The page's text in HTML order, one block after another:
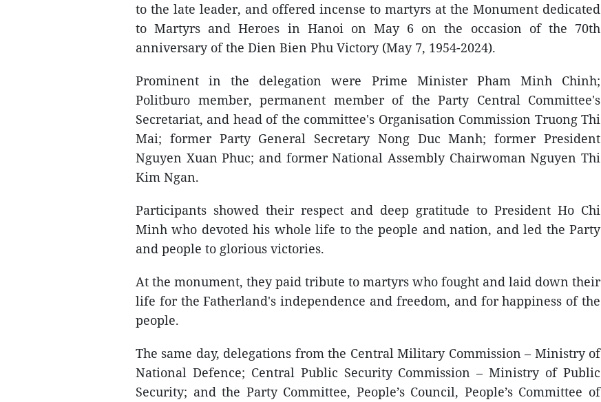
to the late leader, and offered incense to martyrs at the Monument dedicated
to Martyrs and Heroes in Hanoi on May 6 on the occasion of the 70th
anniversary of the Dien Bien Phu Victory (May 7, 1954-2024).
Prominent in the delegation were Prime Minister Pham Minh Chinh;
Politburo member, permanent member of the Party Central Committee's
Secretariat, and head of the committee's Organisation Commission Truong Thi
Mai; former Party General Secretary Nong Duc Manh; former President
Nguyen Xuan Phuc; and former National Assembly Chairwoman Nguyen Thi
Kim Ngan.
Participants showed their respect and deep gratitude to President Ho Chi
Minh who devoted his whole life to the people and nation, and led the Party
and people to glorious victories.
At the monument, they paid tribute to martyrs who fought and laid down their
life for the Fatherland's independence and freedom, and for happiness of the
people.
The same day, delegations from the Central Military Commission – Ministry of
National Defence; Central Public Security Commission – Ministry of Public
Security; and the Party Committee, People’s Council, People’s Committee of